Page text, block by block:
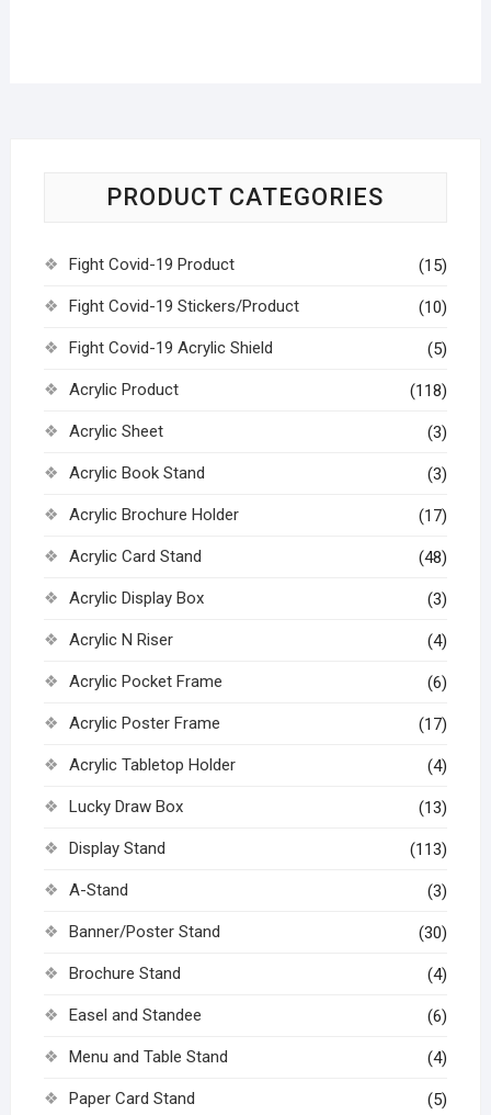
PRODUCT CATEGORIES
Fight Covid-19 Product (15)
Fight Covid-19 Stickers/Product (10)
Fight Covid-19 Acrylic Shield (5)
Acrylic Product (118)
Acrylic Sheet (3)
Acrylic Book Stand (3)
Acrylic Brochure Holder (17)
Acrylic Card Stand (48)
Acrylic Display Box (3)
Acrylic N Riser (4)
Acrylic Pocket Frame (6)
Acrylic Poster Frame (17)
Acrylic Tabletop Holder (4)
Lucky Draw Box (13)
Display Stand (113)
A-Stand (3)
Banner/Poster Stand (30)
Brochure Stand (4)
Easel and Standee (6)
Menu and Table Stand (4)
Paper Card Stand (5)